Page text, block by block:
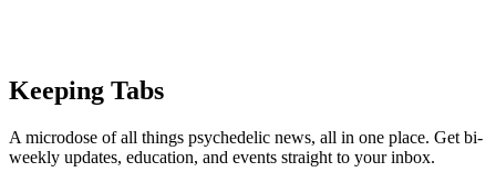
Keeping Tabs
A microdose of all things psychedelic news, all in one place. Get bi-
weekly updates, education, and events straight to your inbox.